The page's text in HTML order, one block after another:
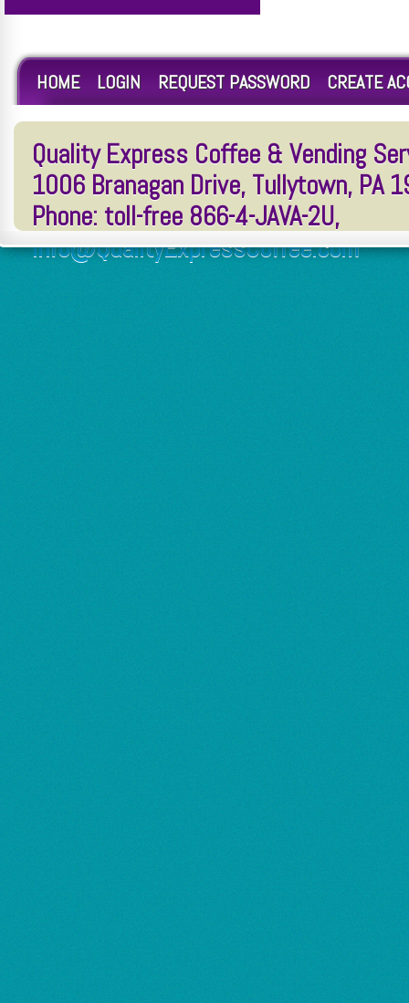
HOME LOGIN REQUEST PASSWORD CREATE
Quality Express Coffee & Vending
1006 Branagan Drive, Tullytown, PA
Phone: toll-free 866-4-JAVA-2U,
Info@QualityExpressCoffee.com